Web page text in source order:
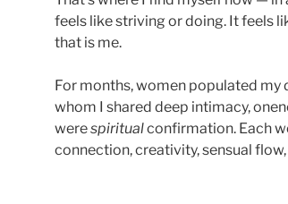
feels like striving or doing. It feels
that is me.
For months, women populated
whom I shared deep intimacy,
werespiritualconfirmation. Each
connection, creativity, sensual